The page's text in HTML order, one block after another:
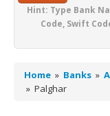
Hint: Type Bank
Code, Swift
Home » Banks »
» Palghar